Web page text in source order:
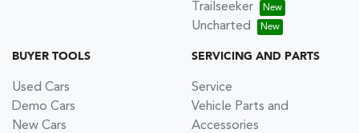
Trailseeker
Uncharted
BUYER TOOLS
Used Cars
Demo Cars
New Cars
SERVICING AND PARTS
Service
Vehicle Parts and
Accessories